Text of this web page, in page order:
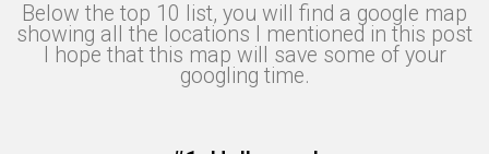
Below the top 10 list, you will find a google map
showing all the locations I mentioned in this post
I hope that this map will save some of your
googling time.